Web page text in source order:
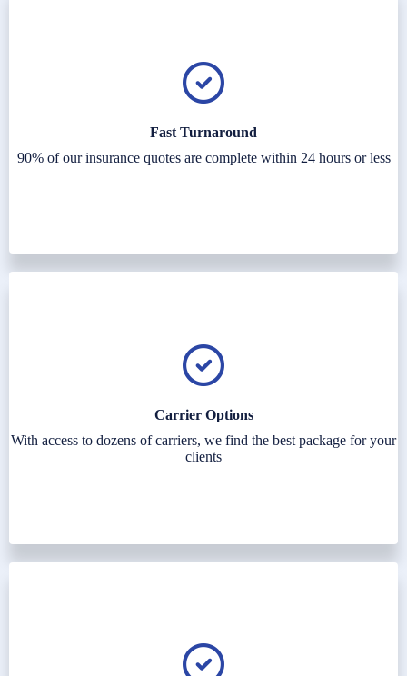
Fast Turnaround
90% of our insurance quotes are complete within 24 hours or less
Carrier Options
With access to dozens of carriers, we find the best package for your
clients